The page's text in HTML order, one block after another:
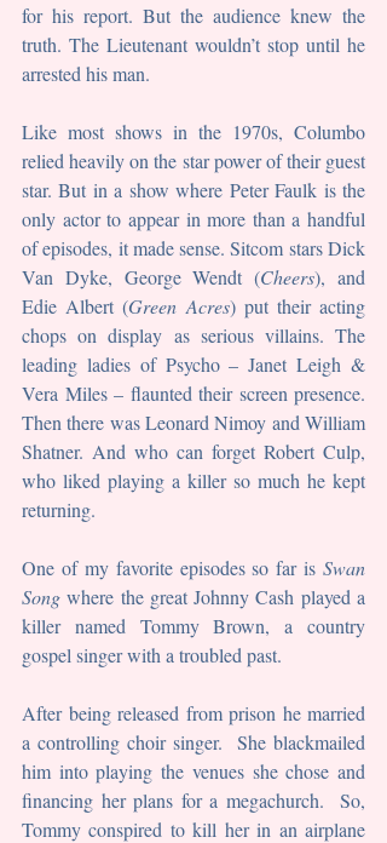
for his report. But the audience knew the
truth. The Lieutenant wouldn’t stop until he
arrested his man.
Like most shows in the 1970s, Columbo
relied heavily on the star power of their guest
star. But in a show where Peter Faulk is the
only actor to appear in more than a handful
of episodes, it made sense. Sitcom stars Dick
Van Dyke, George Wendt (Cheers), and
Edie Albert (Green Acres) put their acting
chops on display as serious villains. The
leading ladies of Psycho – Janet Leigh &
Vera Miles – flaunted their screen presence.
Then there was Leonard Nimoy and William
Shatner. And who can forget Robert Culp,
who liked playing a killer so much he kept
returning.
One of my favorite episodes so far is Swan
Song where the great Johnny Cash played a
killer named Tommy Brown, a country
gospel singer with a troubled past.
After being released from prison he married
a controlling choir singer.  She blackmailed
him into playing the venues she chose and
financing her plans for a megachurch.  So,
Tommy conspired to kill her in an airplane